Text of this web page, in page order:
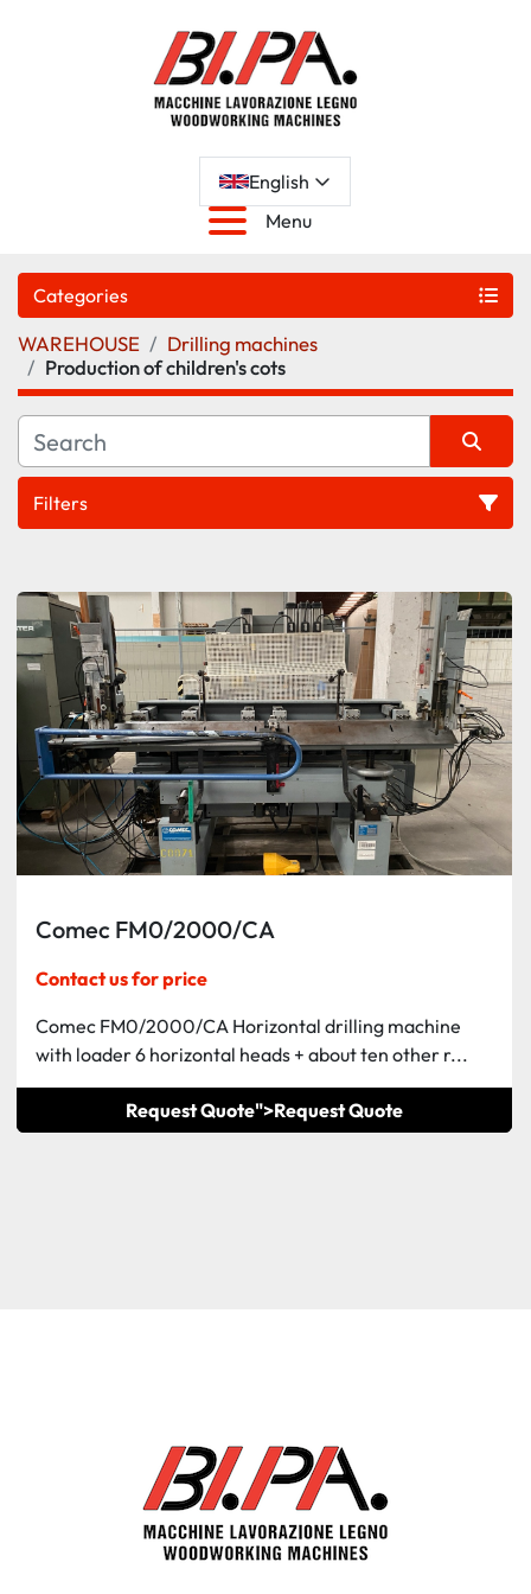
English
Menu
Categories
WAREHOUSE
Drilling machines
Production of children's cots
Filters
Comec FM0/2000/CA
Contact us for price
Comec FM0/2000/CA Horizontal drilling machine
with loader 6 horizontal heads + about ten other r...
Request Quote">Request Quote